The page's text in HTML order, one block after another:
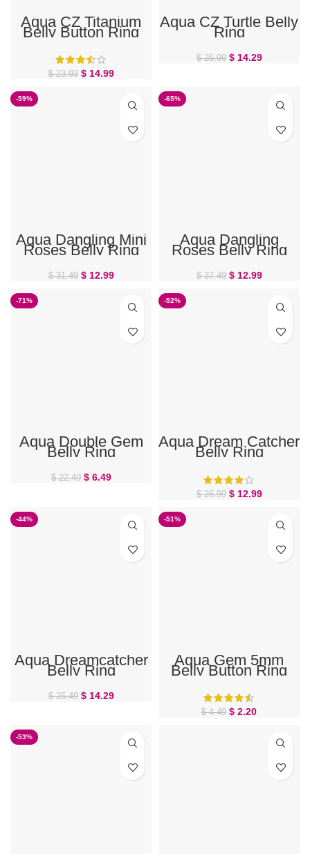
Aqua CZ Titanium
Belly Button Ring
$23.93 $14.99
Aqua CZ Turtle Belly
Ring
$26.99 $14.29
-59%
Aqua Dangling Mini
Roses Belly Ring
$31.49 $12.99
-65%
Aqua Dangling
Roses Belly Ring
$37.49 $12.99
-71%
Aqua Double Gem
Belly Ring
$22.49 $6.49
-52%
Aqua Dream Catcher
Belly Ring
$26.99 $12.99
-44%
Aqua Dreamcatcher
Belly Ring
$25.49 $14.29
-51%
Aqua Gem 5mm
Belly Button Ring
Ball Top
$4.49 $ 2.20
-53%